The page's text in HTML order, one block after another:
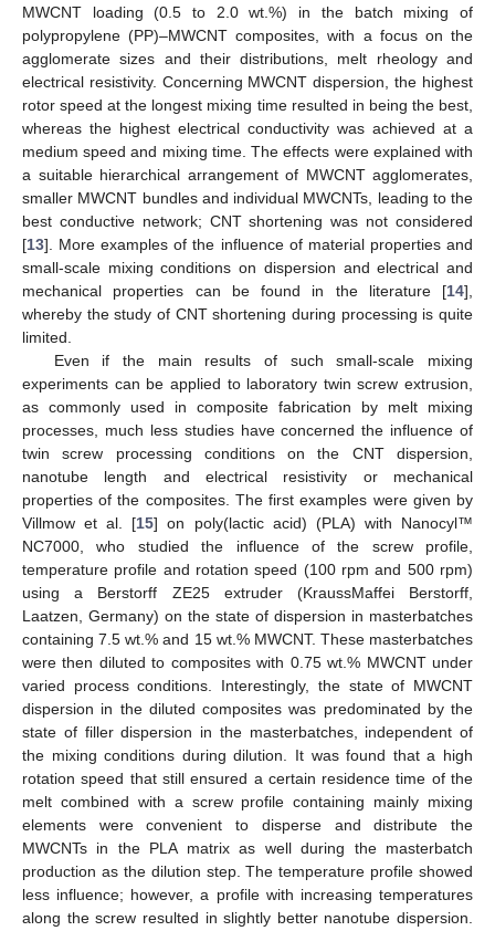
MWCNT loading (0.5 to 2.0 wt.%) in the batch mixing of
polypropylene (PP)–MWCNT composites, with a focus on the
agglomerate sizes and their distributions, melt rheology and
electrical resistivity. Concerning MWCNT dispersion, the highest
rotor speed at the longest mixing time resulted in being the best,
whereas the highest electrical conductivity was achieved at a
medium speed and mixing time. The effects were explained with
a suitable hierarchical arrangement of MWCNT agglomerates,
smaller MWCNT bundles and individual MWCNTs, leading to the
best conductive network; CNT shortening was not considered
[13]. More examples of the influence of material properties and
small-scale mixing conditions on dispersion and electrical and
mechanical properties can be found in the literature [14],
whereby the study of CNT shortening during processing is quite
limited.
Even if the main results of such small-scale mixing
experiments can be applied to laboratory twin screw extrusion,
as commonly used in composite fabrication by melt mixing
processes, much less studies have concerned the influence of
twin screw processing conditions on the CNT dispersion,
nanotube length and electrical resistivity or mechanical
properties of the composites. The first examples were given by
Villmow et al. [15] on poly(lactic acid) (PLA) with Nanocyl™
NC7000, who studied the influence of the screw profile,
temperature profile and rotation speed (100 rpm and 500 rpm)
using a Berstorff ZE25 extruder (KraussMaffei Berstorff,
Laatzen, Germany) on the state of dispersion in masterbatches
containing 7.5 wt.% and 15 wt.% MWCNT. These masterbatches
were then diluted to composites with 0.75 wt.% MWCNT under
varied process conditions. Interestingly, the state of MWCNT
dispersion in the diluted composites was predominated by the
state of filler dispersion in the masterbatches, independent of
the mixing conditions during dilution. It was found that a high
rotation speed that still ensured a certain residence time of the
melt combined with a screw profile containing mainly mixing
elements were convenient to disperse and distribute the
MWCNTs in the PLA matrix as well during the masterbatch
production as the dilution step. The temperature profile showed
less influence; however, a profile with increasing temperatures
along the screw resulted in slightly better nanotube dispersion.